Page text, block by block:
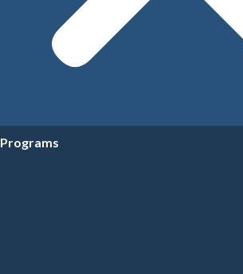
Programs